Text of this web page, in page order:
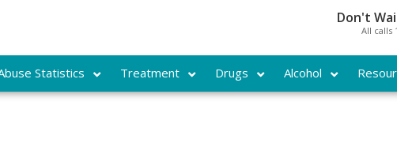
Don't
All calls
Statistics Treatment Drugs Alcohol